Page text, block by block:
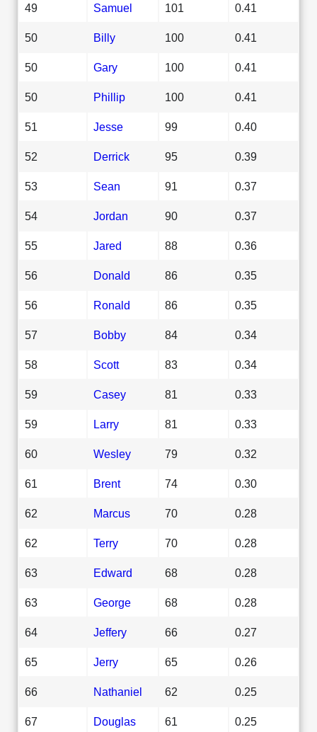
49 Samuel 101 0.41
50 Billy 100 0.41
50 Gary 100 0.41
50 Phillip 100 0.41
51 Jesse 99 0.40
52 Derrick 95 0.39
53 Sean 91 0.37
54 Jordan 90 0.37
55 Jared 88 0.36
56 Donald 86 0.35
56 Ronald 86 0.35
57 Bobby 84 0.34
58 Scott 83 0.34
59 Casey 81 0.33
59 Larry 81 0.33
60 Wesley 79 0.32
61 Brent 74 0.30
62 Marcus 70 0.28
62 Terry 70 0.28
63 Edward 68 0.28
63 George 68 0.28
64 Jeffery 66 0.27
65 Jerry 65 0.26
66 Nathaniel 62 0.25
67 Douglas 61 0.25